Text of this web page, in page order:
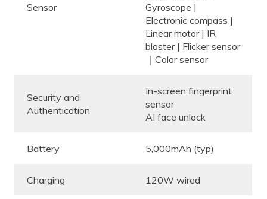
Sensor
Gyroscope |
Electronic compass |
Linear motor | IR
blaster | Flicker sensor
｜Color sensor
Security and
Authentication
In-screen fingerprint
sensor
AI face unlock
Battery 5,000mAh (typ)
Charging 120W wired